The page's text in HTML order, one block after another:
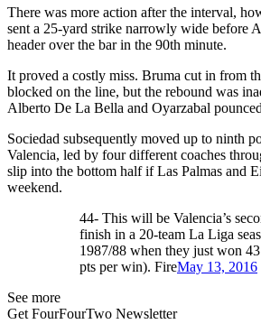
There was more action after the interval,
sent a 25-yard strike narrowly wide before
header over the bar in the 90th minute.
It proved a costly miss. Bruma cut in from
blocked on the line, but the rebound was
Alberto De La Bella and Oyarzabal
Sociedad subsequently moved up to ninth
Valencia, led by four different coaches
slip into the bottom half if Las Palmas and
weekend.
44- This will be Valencia’s
finish in a 20-team La Liga
1987/88 when they just won
pts per win). FireMay 13, 2016
See more
Get FourFourTwo Newsletter